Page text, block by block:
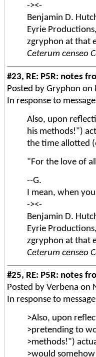
-><-
Benjamin D.
Eyrie
zgryphon at that
Ceterum censeo
#23, RE: P5R: notes
Posted by Gryphon
In response to
Also, upon
his methods!")
the time allotted
"For the love of
--G.
I mean, when
-><-
Benjamin D.
Eyrie
zgryphon at that
Ceterum censeo
#25, RE: P5R: notes
Posted by Verbena on
In response to
>Also, upon
>pretending to
>methods!")
>would